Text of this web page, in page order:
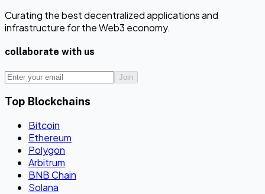
Curating the best decentralized applications and
infrastructure for the Web3 economy.
collaborate with us
Join
Top Blockchains
Bitcoin
Ethereum
Polygon
Arbitrum
BNB Chain
Solana